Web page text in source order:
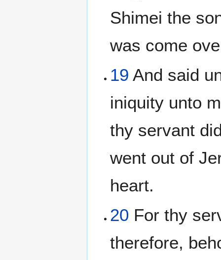
Shimei the
was come
19 And said
iniquity unto
thy servant
went out of
heart.
20 For thy
therefore,